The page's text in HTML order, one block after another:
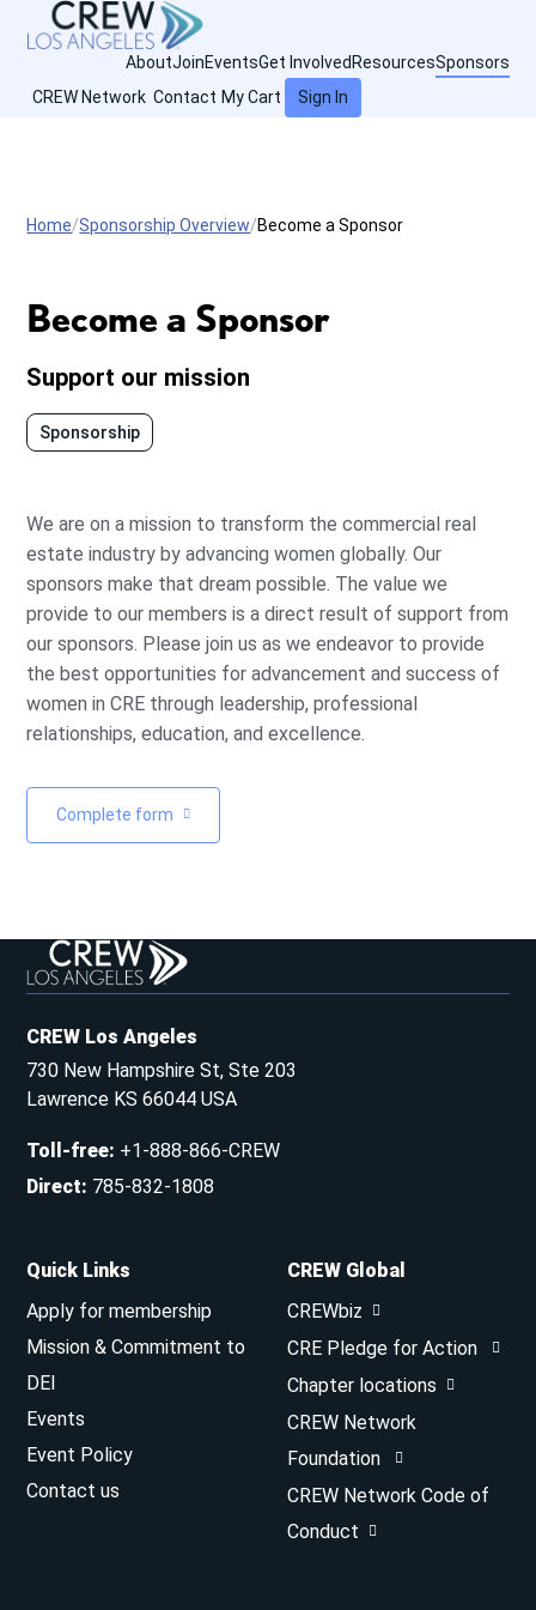
AboutJoinEventsGet Involved ResourcesSponsors
CREW Network Contact My Cart Sign In
Home Sponsorship Overview Become a Sponsor
Become a Sponsor
Support our mission
Sponsorship
We are on a mission to transform the commercial real
estate industry by advancing women globally. Our
sponsors make that dream possible. The value we
provide to our members is a direct result of support from
our sponsors. Please join us as we endeavor to provide
the best opportunities for advancement and success of
women in CRE through leadership, professional
relationships, education, and excellence.
Complete form
CREW Los Angeles
730 New Hampshire St, Ste 203
Lawrence KS 66044 USA
Toll-free: +1-888-866-CREW
Direct: 785-832-1808
Quick Links
Apply for membership
Mission & Commitment to
DEI
Events
Event Policy
Contact us
CREW Global
CREWbiz
CRE Pledge for Action
Chapter locations
CREW Network
Foundation
CREW Network Code of
Conduct